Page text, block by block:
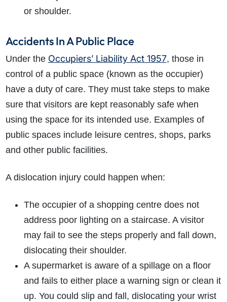
or shoulder.
Accidents In A Public Place
Under the Occupiers’ Liability Act 1957, those in
control of a public space (known as the occupier)
have a duty of care. They must take steps to make
sure that visitors are kept reasonably safe when
using the space for its intended use. Examples of
public spaces include leisure centres, shops, parks
and other public facilities.
A dislocation injury could happen when:
The occupier of a shopping centre does not
address poor lighting on a staircase. A visitor
may fail to see the steps properly and fall down,
dislocating their shoulder.
A supermarket is aware of a spillage on a floor
and fails to either place a warning sign or clean it
up. You could slip and fall, dislocating your wrist